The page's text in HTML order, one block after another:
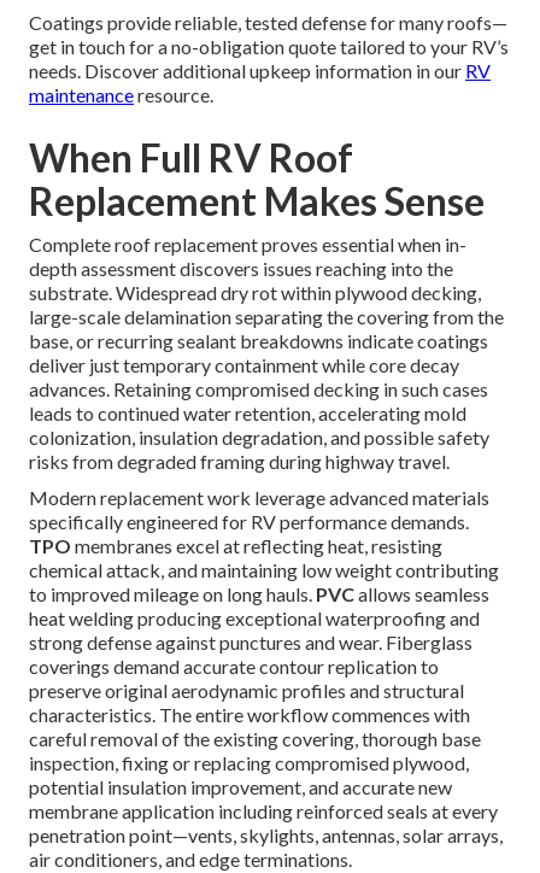
Coatings provide reliable, tested defense for many roofs—
get in touch for a no-obligation quote tailored to your RV’s
needs. Discover additional upkeep information in our RV
maintenanceresource.
When Full RV Roof
Replacement Makes Sense
Complete roof replacement proves essential when in-
depth assessment discovers issues reaching into the
substrate. Widespread dry rot within plywood decking,
large-scale delamination separating the covering from the
base, or recurring sealant breakdowns indicate coatings
deliver just temporary containment while core decay
advances. Retaining compromised decking in such cases
leads to continued water retention, accelerating mold
colonization, insulation degradation, and possible safety
risks from degraded framing during highway travel.
Modern replacement work leverage advanced materials
specifically engineered for RV performance demands.
TPO membranes excel at reflecting heat, resisting
chemical attack, and maintaining low weight contributing
to improved mileage on long hauls. PVCallows seamless
heat welding producing exceptional waterproofing and
strong defense against punctures and wear. Fiberglass
coverings demand accurate contour replication to
preserve original aerodynamic profiles and structural
characteristics. The entire workflow commences with
careful removal of the existing covering, thorough base
inspection, fixing or replacing compromised plywood,
potential insulation improvement, and accurate new
membrane application including reinforced seals at every
penetration point—vents, skylights, antennas, solar arrays,
air conditioners, and edge terminations.